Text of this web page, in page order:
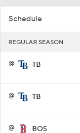
Schedule
REGULAR SEASON
@ TB
@ TB
@ BOS